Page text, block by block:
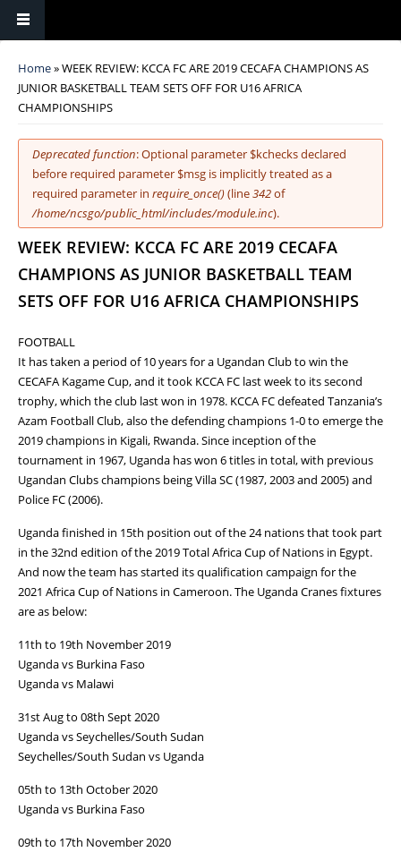
You are here
Home» WEEK REVIEW: KCCA FC ARE 2019 CECAFA CHAMPIONS AS
JUNIOR BASKETBALL TEAM SETS OFF FOR U16 AFRICA
CHAMPIONSHIPS
Error message
Deprecated function: Optional parameter $kchecks declared
before required parameter $msg is implicitly treated as a
required parameter in require_once()(line342of
/home/ncsgo/public_html/includes/module.inc).
WEEK REVIEW: KCCA FC ARE 2019 CECAFA
CHAMPIONS AS JUNIOR BASKETBALL TEAM
SETS OFF FOR U16 AFRICA CHAMPIONSHIPS
FOOTBALL
It has taken a period of 10 years for a Ugandan Club to win the
CECAFA Kagame Cup, and it took KCCA FC last week to its second
trophy, which the club last won in 1978. KCCA FC defeated Tanzania’s
Azam Football Club, also the defending champions 1-0 to emerge the
2019 champions in Kigali, Rwanda. Since inception of the
tournament in 1967, Uganda has won 6 titles in total, with previous
Ugandan Clubs champions being Villa SC (1987, 2003 and 2005) and
Police FC (2006).
Uganda finished in 15th position out of the 24 nations that took part
in the 32nd edition of the 2019 Total Africa Cup of Nations in Egypt.
And now the team has started its qualification campaign for the
2021 Africa Cup of Nations in Cameroon. The Uganda Cranes fixtures
are as below:
11th to 19th November 2019
Uganda vs Burkina Faso
Uganda vs Malawi
31st Aug to 08th Sept 2020
Uganda vs Seychelles/South Sudan
Seychelles/South Sudan vs Uganda
05th to 13th October 2020
Uganda vs Burkina Faso
09th to 17th November 2020